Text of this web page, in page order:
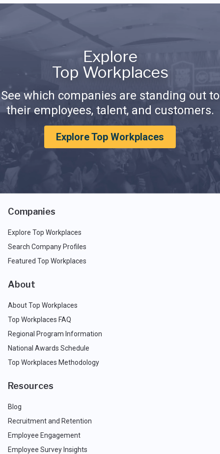
Explore
Top Workplaces
See which companies are standing out to
their employees, talent, and customers.
Explore Top Workplaces
Companies
Explore Top Workplaces
Search Company Profiles
Featured Top Workplaces
About
About Top Workplaces
Top Workplaces FAQ
Regional Program Information
National Awards Schedule
Top Workplaces Methodology
Resources
Blog
Recruitment and Retention
Employee Engagement
Employee Survey Insights